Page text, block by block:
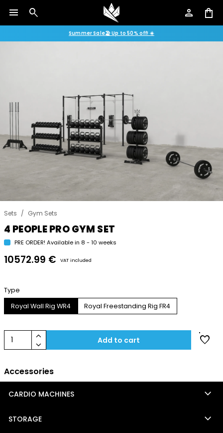
menu search person shopping_bag
Summer Sale🏖️ Up to 50% off! ☀️
Sets / Gym Sets
4 PEOPLE PRO GYM SET
PRE ORDER! Available in 8 - 10 weeks
10572.99 € VAT included
Type
Royal Wall Rig WR4
Royal Freestanding Rig FR4
1 keyboard_arrow_up
keyboard_arrow_down Add to cart favorite
Accessories
CARDIO MACHINES keyboard_arrow_down
STORAGE keyboard_arrow_down